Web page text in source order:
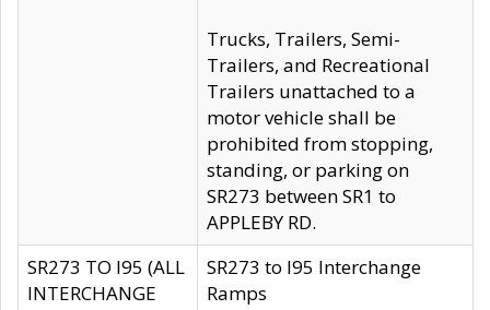
Trucks, Trailers, Semi-
Trailers, and Recreational
Trailers unattached to a
motor vehicle shall be
prohibited from stopping,
standing, or parking on
SR273 between SR1 to
APPLEBY RD.
SR273 TO I95 (ALL
INTERCHANGE
SR273 to I95 Interchange
Ramps